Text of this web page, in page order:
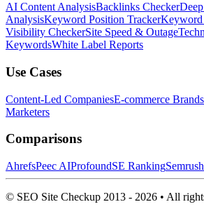
AI Content AnalysisBacklinks Checker
AnalysisKeyword Position TrackerKeyword
Visibility CheckerSite Speed & Outage
KeywordsWhite Label Reports
Use Cases
Content-Led CompaniesE-commerce Brands
Marketers
Comparisons
AhrefsPeec AIProfoundSE RankingSemrush
© SEO Site Checkup 2013 - 2026 • All